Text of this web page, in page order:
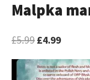
Malpka
£5.99Original
price
was:
£4.99Current
price
is: